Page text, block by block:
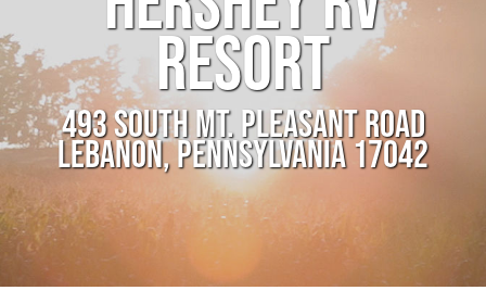
RESORT
493 SOUTH MT. PLEASANT ROAD
LEBANON, PENNSYLVANIA 17042